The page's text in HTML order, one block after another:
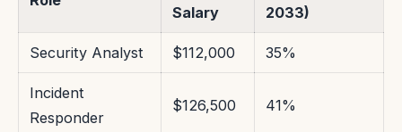
Salary
2033)
Security Analyst $112,000 35%
Incident
Responder
$126,500 41%